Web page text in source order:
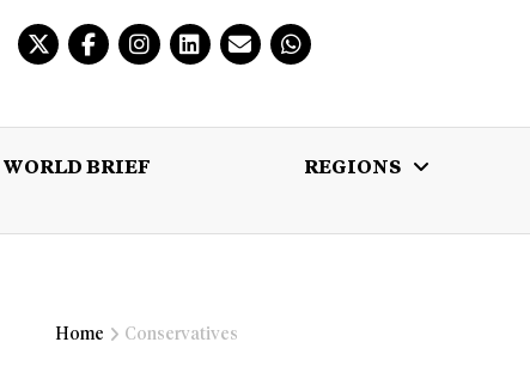
WORLD BRIEF
REGIONS
Home Conservatives